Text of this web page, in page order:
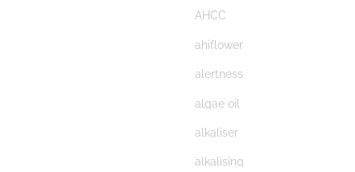
AHCC
ahiflower
alertness
algae oil
alkaliser
alkalising